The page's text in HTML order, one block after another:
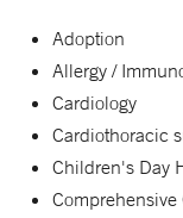
Adoption
Allergy /
Cardiology
Cardiothoracic
Children's Day
Comprehensive